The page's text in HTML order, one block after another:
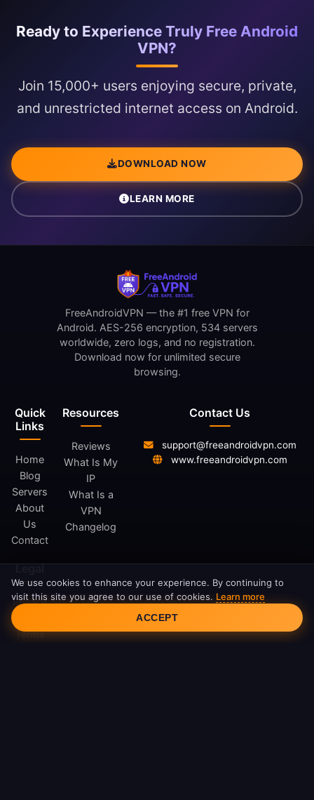
Ready to Experience Truly Free Android
VPN?
Join 15,000+ users enjoying secure, private,
and unrestricted internet access on Android.
DOWNLOAD NOW
LEARN MORE
Quick
Links
Home
Blog
Servers
About
Us
Contact
Resources
Reviews
What Is My
IP
What Is a
VPN
Changelog
Legal
Privacy
Terms
FreeAndroidVPN — the #1 free VPN for
Android. AES-256 encryption, 534 servers
worldwide, zero logs, and no registration.
Download now for unlimited secure
browsing.
Contact Us
support@freeandroidvpn.com
www.freeandroidvpn.com
Cookie Consent
We use cookies to enhance your experience. By continuing to
visit this site you agree to our use of cookies. Learn more
ACCEPT